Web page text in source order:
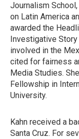
Journalism
on Latin America
awarded the
Investigative
involved in the
cited for fairness
Media Studies.
Fellowship in
University.
Kahn received a
Santa Cruz. For